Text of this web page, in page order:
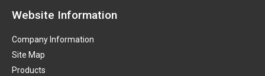
Website Information
Company Information
Site Map
Products